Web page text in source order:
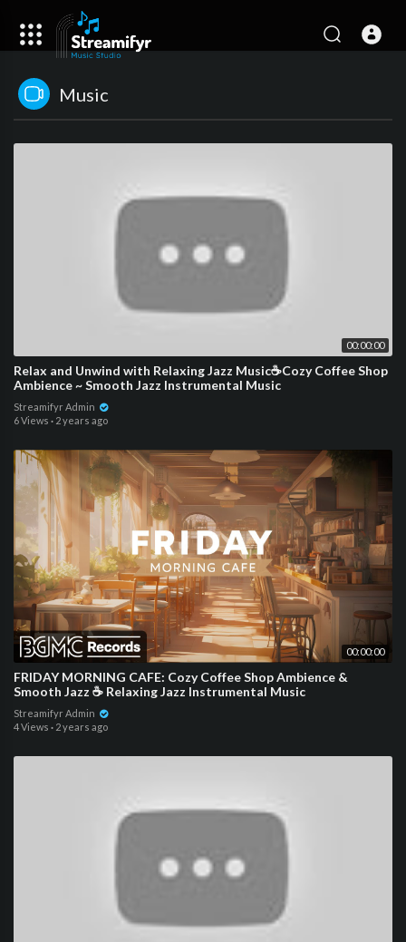
Music
00:00:00
Relax and Unwind with Relaxing Jazz Music☕Cozy Coffee Shop
Ambience ~ Smooth Jazz Instrumental Music
Streamifyr Admin
6 Views · 2 years ago
00:00:00
FRIDAY MORNING CAFE: Cozy Coffee Shop Ambience &
Smooth Jazz ☕ Relaxing Jazz Instrumental Music
Streamifyr Admin
4 Views · 2 years ago